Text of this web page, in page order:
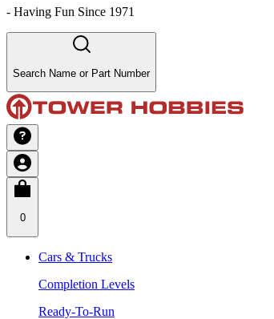
- Having Fun Since 1971
Search Name or Part Number
0
Cars & Trucks
Completion Levels
Ready-To-Run